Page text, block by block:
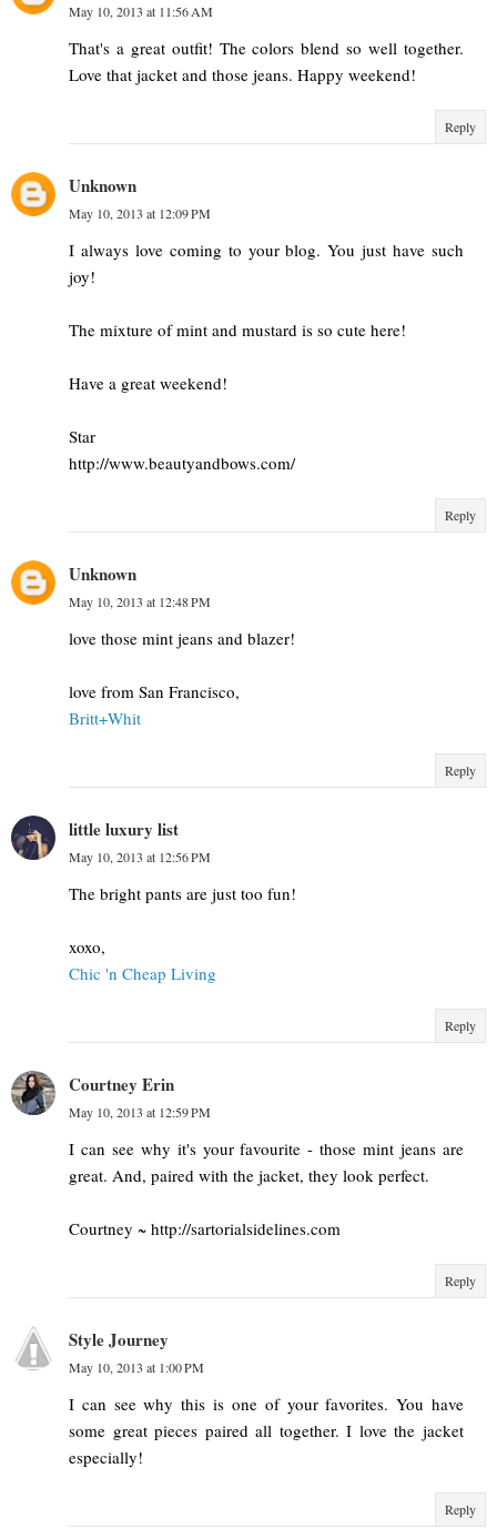
May 10, 2013 at 11:56 AM
That's a great outfit! The colors blend so well together.
Love that jacket and those jeans. Happy weekend!
Reply
Unknown
May 10, 2013 at 12:09 PM
I always love coming to your blog. You just have such
joy!
The mixture of mint and mustard is so cute here!
Have a great weekend!
Star
http://www.beautyandbows.com/
Reply
Unknown
May 10, 2013 at 12:48 PM
love those mint jeans and blazer!
love from San Francisco,
Britt+Whit
Reply
little luxury list
May 10, 2013 at 12:56 PM
The bright pants are just too fun!
xoxo,
Chic 'n Cheap Living
Reply
Courtney Erin
May 10, 2013 at 12:59 PM
I can see why it's your favourite - those mint jeans are
great. And, paired with the jacket, they look perfect.
Courtney ~ http://sartorialsidelines.com
Reply
Style Journey
May 10, 2013 at 1:00 PM
I can see why this is one of your favorites. You have
some great pieces paired all together. I love the jacket
especially!
Reply